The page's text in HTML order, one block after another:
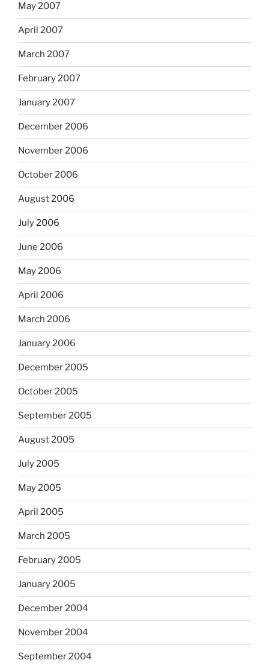
May 2007
April 2007
March 2007
February 2007
January 2007
December 2006
November 2006
October 2006
August 2006
July 2006
June 2006
May 2006
April 2006
March 2006
January 2006
December 2005
October 2005
September 2005
August 2005
July 2005
May 2005
April 2005
March 2005
February 2005
January 2005
December 2004
November 2004
September 2004